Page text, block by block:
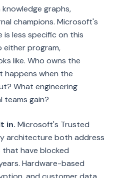
graphs,
champions. Microsoft's
is less specific on this
either program,
like. Who owns the
happens when the
What engineering
teams gain?
in. Microsoft's Trusted
architecture both address
have blocked
Hardware-based